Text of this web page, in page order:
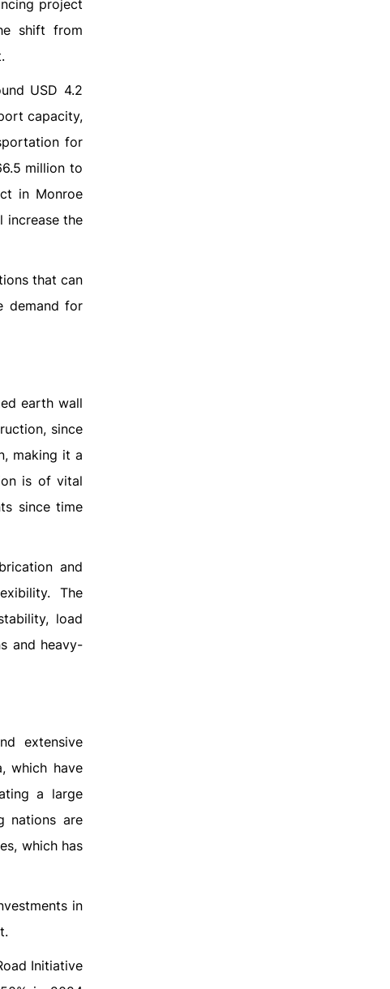
project
shift from
USD 4.2
capacity,
for
million to
in Monroe
increase the
that can
demand for
earth wall
since
making it a
is of vital
since time
and
The
load
and heavy-
extensive
which have
a large
nations are
which has
in
Initiative